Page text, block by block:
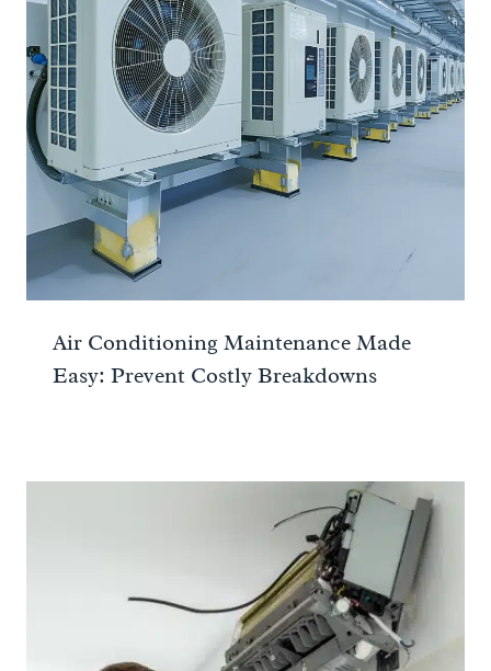
Air Conditioning Maintenance Made
Easy: Prevent Costly Breakdowns